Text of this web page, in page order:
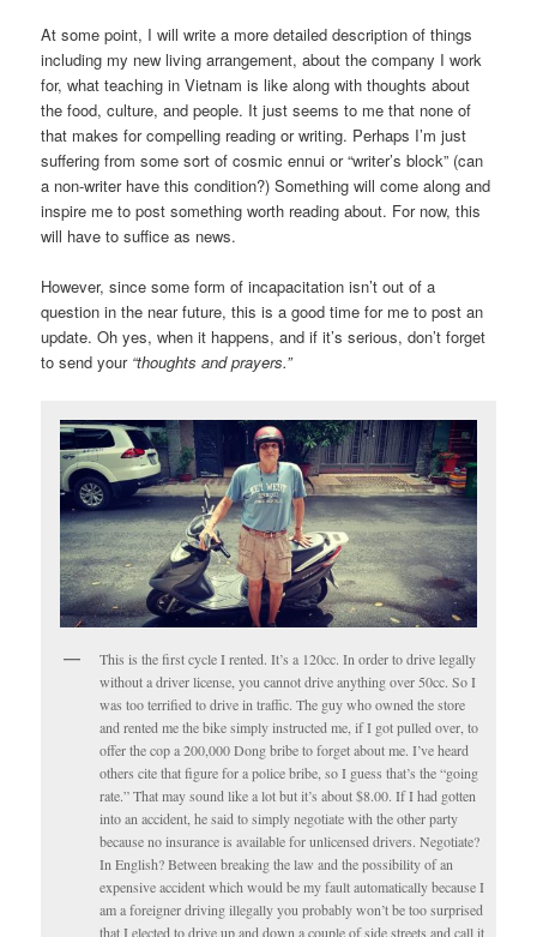
At some point, I will write a more detailed description of things
including my new living arrangement, about the company I work
for, what teaching in Vietnam is like along with thoughts about
the food, culture, and people. It just seems to me that none of
that makes for compelling reading or writing. Perhaps I’m just
suffering from some sort of cosmic ennui or “writer’s block” (can
a non-writer have this condition?) Something will come along and
inspire me to post something worth reading about. For now, this
will have to suffice as news.
However, since some form of incapacitation isn’t out of a
question in the near future, this is a good time for me to post an
update. Oh yes, when it happens, and if it’s serious, don’t forget
to send your“thoughts and prayers.”
This is the first cycle I rented. It’s a 120cc. In order to drive legally
without a driver license, you cannot drive anything over 50cc. So I
was too terrified to drive in traffic. The guy who owned the store
and rented me the bike simply instructed me, if I got pulled over, to
offer the cop a 200,000 Dong bribe to forget about me. I’ve heard
others cite that figure for a police bribe, so I guess that’s the “going
rate.” That may sound like a lot but it’s about $8.00. If I had gotten
into an accident, he said to simply negotiate with the other party
because no insurance is available for unlicensed drivers. Negotiate?
In English? Between breaking the law and the possibility of an
expensive accident which would be my fault automatically because I
am a foreigner driving illegally you probably won’t be too surprised
that I elected to drive up and down a couple of side streets and call it